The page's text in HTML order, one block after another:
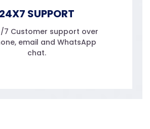
24X7 SUPPORT
7 Customer support over
email and WhatsApp
chat.